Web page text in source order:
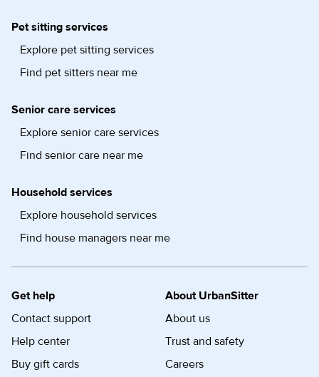
Pet sitting services
Explore pet sitting services
Find pet sitters near me
Senior care services
Explore senior care services
Find senior care near me
Household services
Explore household services
Find house managers near me
Get help
Contact support
Help center
Buy gift cards
About UrbanSitter
About us
Trust and safety
Careers